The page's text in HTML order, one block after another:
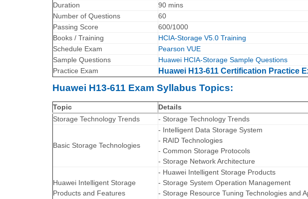
Duration
90 mins
Number of Questions
60
Passing Score
600/1000
Books / Training
HCIA-Storage V5.0 Training
Schedule Exam
Pearson VUE
Sample Questions
Huawei HCIA-Storage Sample Questions
Practice Exam
Huawei H13-611 Certification Practice
Huawei H13-611 Exam Syllabus Topics:
Topic Details
Storage Technology Trends
- Storage Technology Trends
Basic Storage Technologies
- Intelligent Data Storage System
- RAID Technologies
- Common Storage Protocols
- Storage Network Architecture
Huawei Intelligent Storage
Products and Features
- Huawei Intelligent Storage Products
- Storage System Operation Management
- Storage Resource Tuning Technologies and